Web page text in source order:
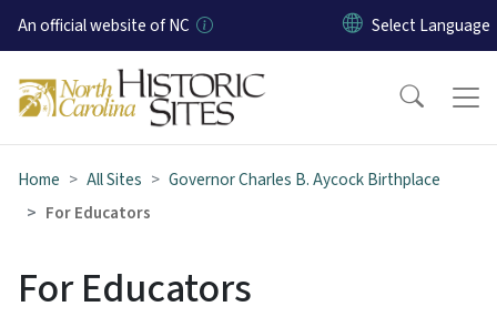
Skip to main content
An official website of NC
Home All Sites
Governor Charles B. Aycock Birthplace
For Educators
For Educators